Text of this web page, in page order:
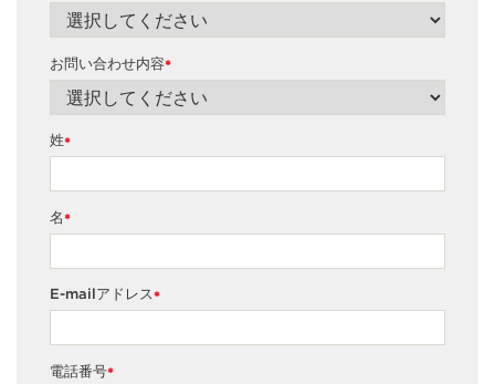
*
お問い合わせ内容
*
姓
*
名
*
E-mailアドレス
*
電話番号